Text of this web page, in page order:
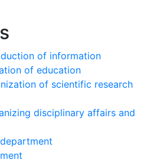
of information
of education
of scientific research
disciplinary affairs and